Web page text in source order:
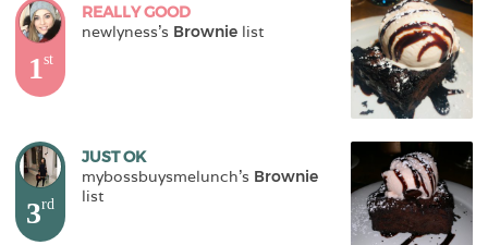
1st
REALLY GOOD
newlyness's Brownie list
3rd
JUST OK
mybossbuysmelunch's Brownie
list